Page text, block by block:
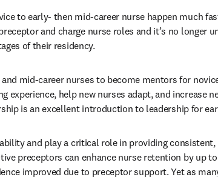
to early- then mid-career nurse happen much
and charge nurse roles and it’s no longer
of their residency.
and mid-career nurses to become mentors for
experience, help new nurses adapt, and increase
is an excellent introduction to leadership for
and play a critical role in providing
preceptors can enhance nurse retention by up
improved due to preceptor support. Yet as